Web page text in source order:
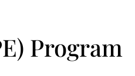
Program